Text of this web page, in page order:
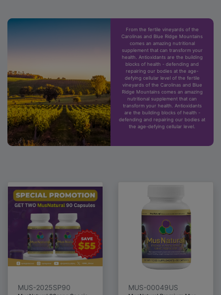
Carolinas and Blue Ridge Mountains
comes an amazing nutritional
supplement that can transform your
health. Antioxidants are the building
blocks of health - defending and
repairing our bodies at the age-
defying cellular level of the fertile
vineyards of the Carolinas and Blue
Ridge Mountains comes an amazing
nutritional supplement that can
transform your health. Antioxidants
are the building blocks of health -
defending and repairing our bodies at
the age-defying cellular level.